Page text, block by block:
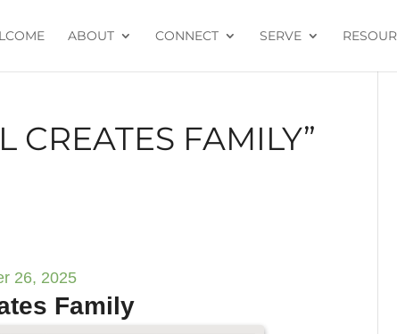
ABOUT CONNECT SERVE
CREATES FAMILY”
26, 2025
Family